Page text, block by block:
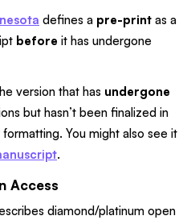
defines a pre-print as a
before it has undergone
version that has undergone
but hasn’t been finalized in
You might also see it
.
Access
diamond/platinum open